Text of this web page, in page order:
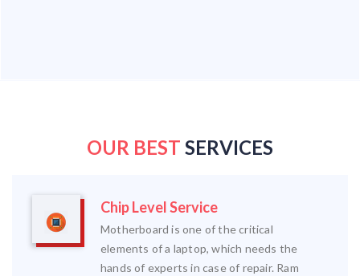
OUR BEST SERVICES
Chip Level Service
Motherboard is one of the critical
elements of a laptop, which needs the
hands of experts in case of repair. Ram